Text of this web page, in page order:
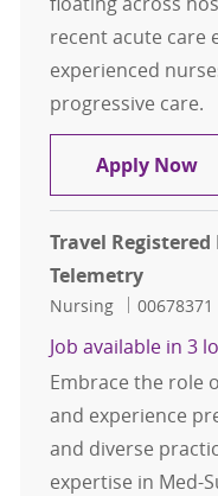
recent acute care
experienced
progressive care.
Apply Now
Travel Registered
Telemetry
Category
Nursing Job Id
00678371
Job available in 3
Embrace the role
and experience
and diverse
expertise in Med-